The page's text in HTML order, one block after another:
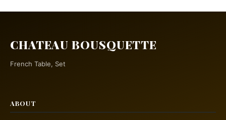
CHATEAU BOUSQUETTE
French Table, Set
ABOUT